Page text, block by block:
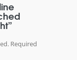
Required